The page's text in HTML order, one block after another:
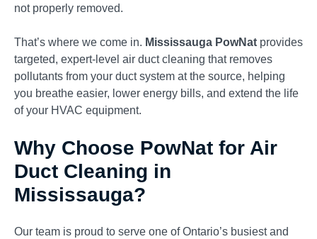
not properly removed.
That’s where we come in. Mississauga PowNat provides
targeted, expert-level air duct cleaning that removes
pollutants from your duct system at the source, helping
you breathe easier, lower energy bills, and extend the life
of your HVAC equipment.
Why Choose PowNat for Air
Duct Cleaning in
Mississauga?
Our team is proud to serve one of Ontario’s busiest and